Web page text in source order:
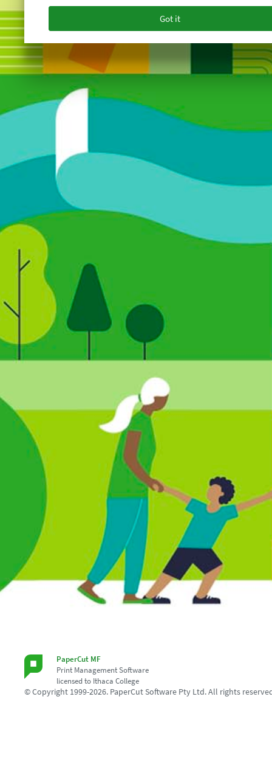
Got it
PaperCut MF
Print Management Software
licensed to Ithaca College
© Copyright 1999-2026. PaperCut Software Pty Ltd. All rights